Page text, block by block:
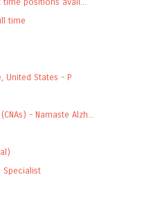
time
United States - P
- Namaste Alzh...
Specialist